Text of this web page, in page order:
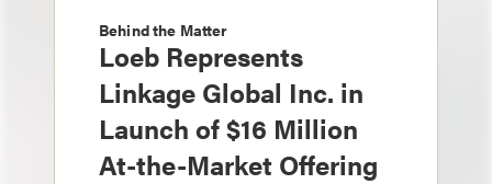
Behind the Matter
Loeb Represents
Linkage Global Inc. in
Launch of $16 Million
At-the-Market Offering